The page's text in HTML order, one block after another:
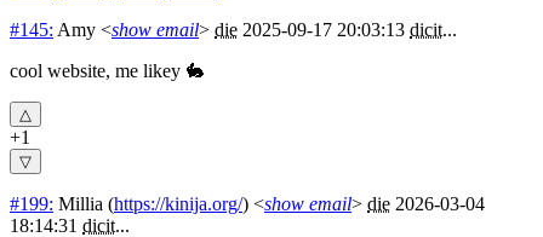
#145: Amy <show email> die 2025-09-17 20:03:13 dicit...
cool website, me likey 🐇
+1
#199: Millia (https://kinija.org/) <show email> die 2026-03-04
18:14:31 dicit...